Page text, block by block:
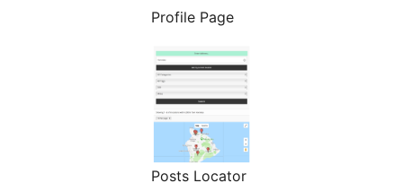
Profile Page
Posts Locator